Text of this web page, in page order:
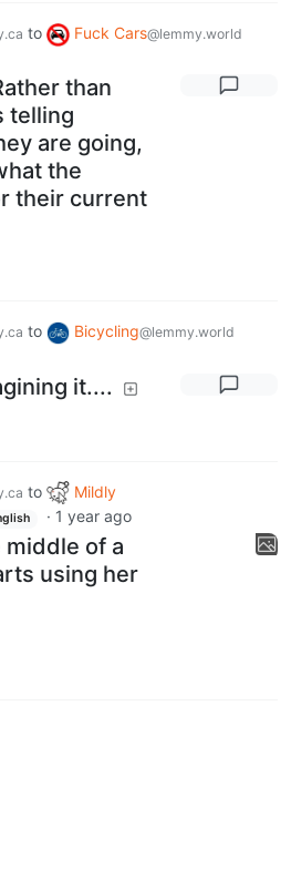
to Fuck Cars@lemmy.world
than
telling
are going,
the
their current
to Bicycling@lemmy.world
it....
to
Mildly
· 1 year ago
of a
using her